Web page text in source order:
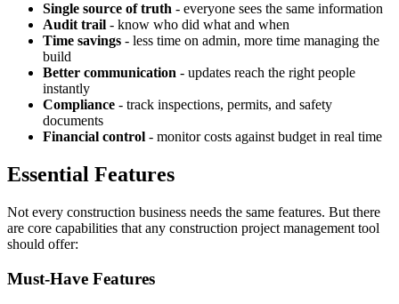
Single source of truth - everyone sees the same information
Audit trail - know who did what and when
Time savings - less time on admin, more time managing the
build
Better communication - updates reach the right people
instantly
Compliance - track inspections, permits, and safety
documents
Financial control - monitor costs against budget in real time
Essential Features
Not every construction business needs the same features. But there
are core capabilities that any construction project management tool
should offer:
Must-Have Features